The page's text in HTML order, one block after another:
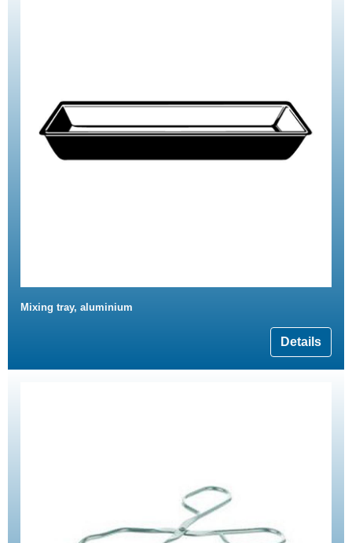
Mixing tray, aluminium
Details